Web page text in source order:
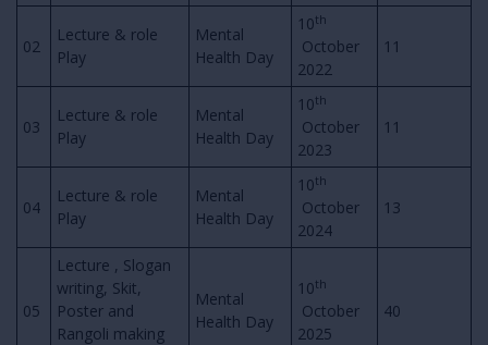
02
Lecture & role
Play
Mental
Health Day
10th
October
2022
11
03
Lecture & role
Play
Mental
Health Day
10th
October
2023
11
04
Lecture & role
Play
Mental
Health Day
10th
October
2024
13
05
Lecture , Slogan
writing, Skit,
Poster and
Rangoli making
Mental
Health Day
10th
October
2025
40